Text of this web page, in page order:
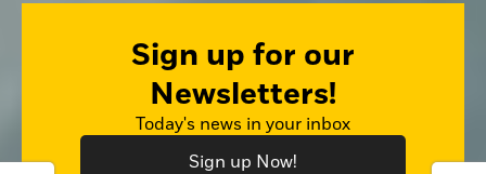
Sign up for our
Newsletters!
Today's news in your inbox
Sign up Now!